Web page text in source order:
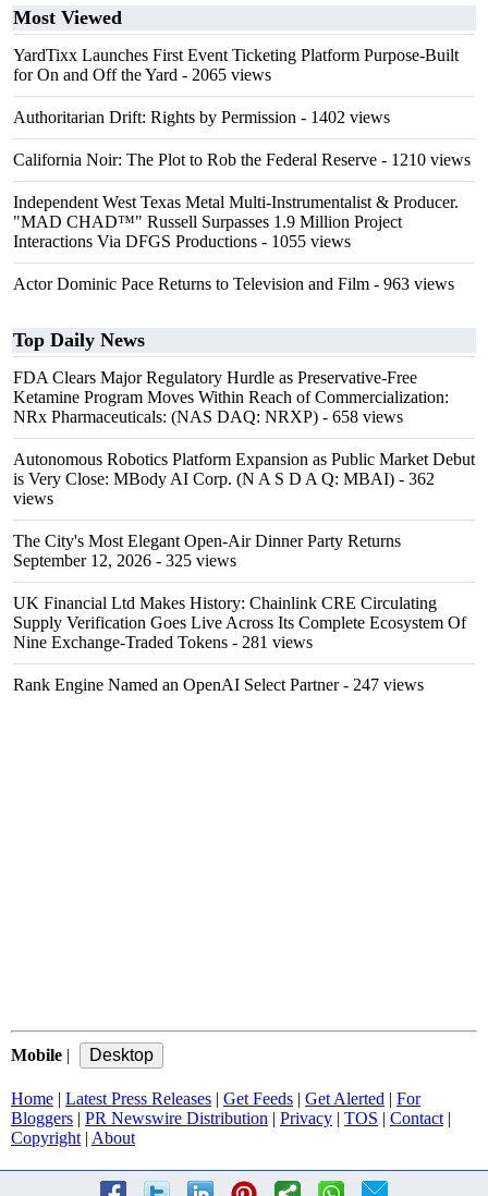
Most Viewed
YardTixx Launches First Event Ticketing Platform Purpose-Built
for On and Off the Yard - 2065 views
Authoritarian Drift: Rights by Permission - 1402 views
California Noir: The Plot to Rob the Federal Reserve - 1210 views
Independent West Texas Metal Multi-Instrumentalist & Producer.
"MAD CHAD™" Russell Surpasses 1.9 Million Project
Interactions Via DFGS Productions - 1055 views
Actor Dominic Pace Returns to Television and Film - 963 views
Top Daily News
FDA Clears Major Regulatory Hurdle as Preservative-Free
Ketamine Program Moves Within Reach of Commercialization:
NRx Pharmaceuticals: (NAS DAQ: NRXP) - 658 views
Autonomous Robotics Platform Expansion as Public Market Debut
is Very Close: MBody AI Corp. (N A S D A Q: MBAI) - 362
views
The City's Most Elegant Open-Air Dinner Party Returns
September 12, 2026 - 325 views
UK Financial Ltd Makes History: Chainlink CRE Circulating
Supply Verification Goes Live Across Its Complete Ecosystem Of
Nine Exchange-Traded Tokens - 281 views
Rank Engine Named an OpenAI Select Partner- 247 views
Mobile |
Home | Latest Press Releases | Get Feeds | Get Alerted | For
Bloggers | PR Newswire Distribution | Privacy | TOS | Contact |
Copyright | About